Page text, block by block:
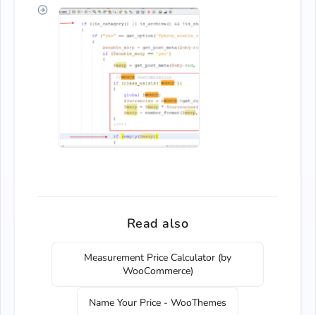
Read also
Measurement Price Calculator (by
WooCommerce)
Name Your Price - WooThemes